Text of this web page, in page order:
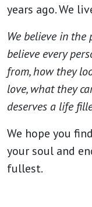
years ago. We
We believe in
believe every
from, how they
love, what they
deserves a life
We hope you
your soul and
fullest.